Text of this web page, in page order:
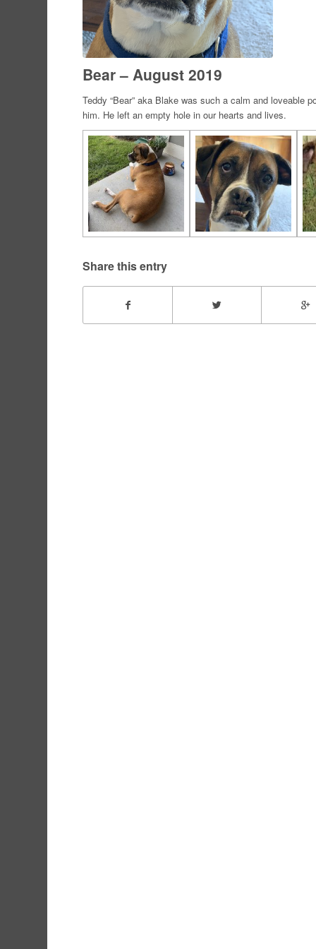
Bear – August 2019
Teddy “Bear” aka Blake was such a calm and loveable
him. He left an empty hole in our hearts and lives.
Share this entry